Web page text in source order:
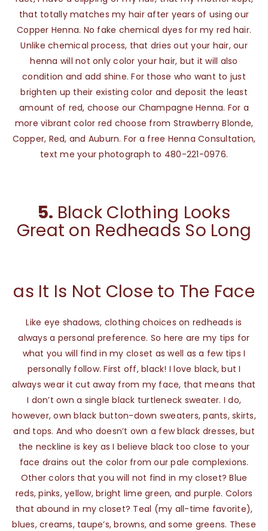
that totally matches my hair after years of using our
Copper Henna. No fake chemical dyes for my red hair.
Unlike chemical process, that dries out your hair, our
henna will not only color your hair, but it will also
condition and add shine. For those who want to just
brighten up their existing color and deposit the least
amount of red, choose our Champagne Henna. For a
more vibrant color red choose from Strawberry Blonde,
Copper, Red, and Auburn. For a free Henna Consultation,
text me your photograph to 480-221-0976.
5. Black Clothing Looks
Great on Redheads So Long
as It Is Not Close to The Face
Like eye shadows, clothing choices on redheads is
always a personal preference. So here are my tips for
what you will find in my closet as well as a few tips I
personally follow. First off, black! I love black, but I
always wear it cut away from my face, that means that
I don’t own a single black turtleneck sweater. I do,
however, own black button-down sweaters, pants, skirts,
and tops. And who doesn’t own a few black dresses, but
the neckline is key as I believe black too close to your
face drains out the color from our pale complexions.
Other colors that you will not find in my closet? Blue
reds, pinks, yellow, bright lime green, and purple. Colors
that abound in my closet? Teal (my all-time favorite),
blues, creams, taupe’s, browns, and some greens. These